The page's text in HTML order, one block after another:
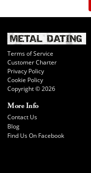
Terms of Service
Customer Charter
Privacy Policy
Cookie Policy
Copyright © 2026
More Info
Contact Us
Blog
Find Us On Facebook